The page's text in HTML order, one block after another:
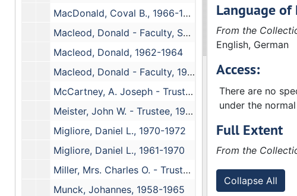
MacDonald, Coval B., 1966-1969
Macleod, Donald - Faculty, September, 1964-(1969)
Macleod, Donald, 1962-1964
Macleod, Donald - Faculty, 1959-1962
McCartney, A. Joseph - Trustee, 1960-1968
Meister, John W. - Trustee, 1958-1967
Migliore, Daniel L., 1970-1972
Migliore, Daniel L., 1961-1970
Miller, Mrs. Charles O. - Trustee, 1962-1966
Munck, Johannes, 1958-1965
Language of
From the
English, German
Access:
There are no
under the
Full Extent
From the
Collapse All